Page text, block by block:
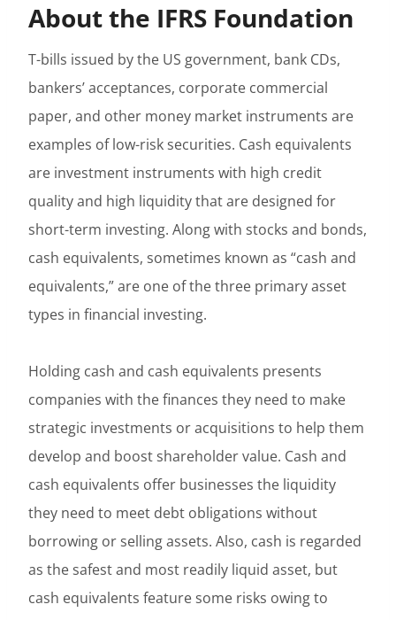
About the IFRS Foundation
T-bills issued by the US government, bank CDs,
bankers’ acceptances, corporate commercial
paper, and other money market instruments are
examples of low-risk securities. Cash equivalents
are investment instruments with high credit
quality and high liquidity that are designed for
short-term investing. Along with stocks and bonds,
cash equivalents, sometimes known as “cash and
equivalents,” are one of the three primary asset
types in financial investing.
Holding cash and cash equivalents presents
companies with the finances they need to make
strategic investments or acquisitions to help them
develop and boost shareholder value. Cash and
cash equivalents offer businesses the liquidity
they need to meet debt obligations without
borrowing or selling assets. Also, cash is regarded
as the safest and most readily liquid asset, but
cash equivalents feature some risks owing to